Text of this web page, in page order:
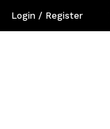
Login / Register